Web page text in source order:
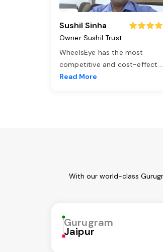
Sushil Sinha
Owner Sushil Trust
WheelsEye has the most
competitive and cost-effect
Read More
With our world-class
Gurugram
Jaipur